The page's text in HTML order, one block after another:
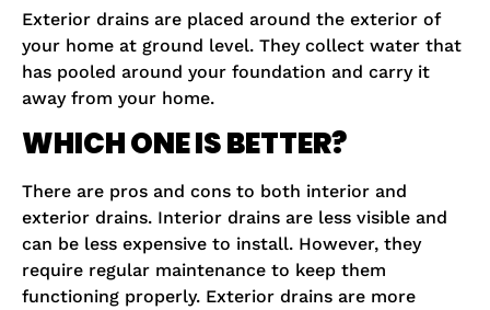
Exterior drains are placed around the exterior of
your home at ground level. They collect water that
has pooled around your foundation and carry it
away from your home.
WHICH ONE IS BETTER?
There are pros and cons to both interior and
exterior drains. Interior drains are less visible and
can be less expensive to install. However, they
require regular maintenance to keep them
functioning properly. Exterior drains are more